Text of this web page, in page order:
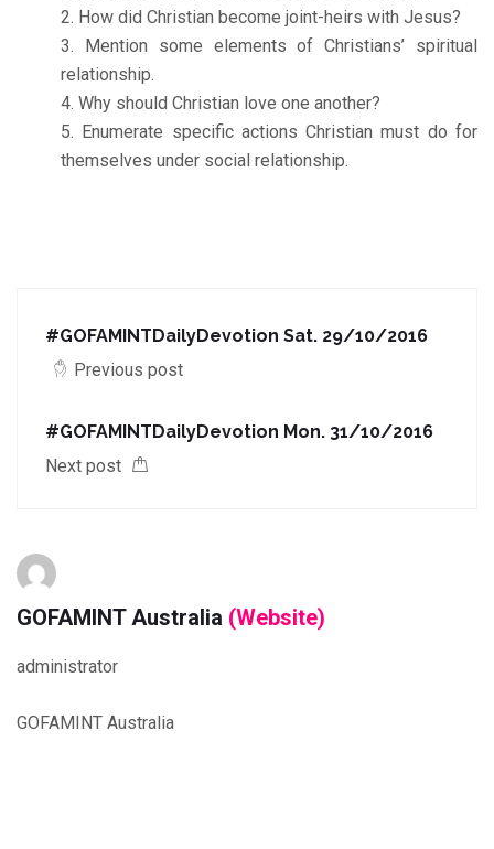
How did Christian become joint-heirs with Jesus?
Mention some elements of Christians’ spiritual
relationship.
Why should Christian love one another?
Enumerate specific actions Christian must do for
themselves under social relationship.
#GOFAMINTDailyDevotion Sat. 29/10/2016
Previous post
#GOFAMINTDailyDevotion Mon. 31/10/2016
Next post
GOFAMINT Australia (Website)
administrator
GOFAMINT Australia